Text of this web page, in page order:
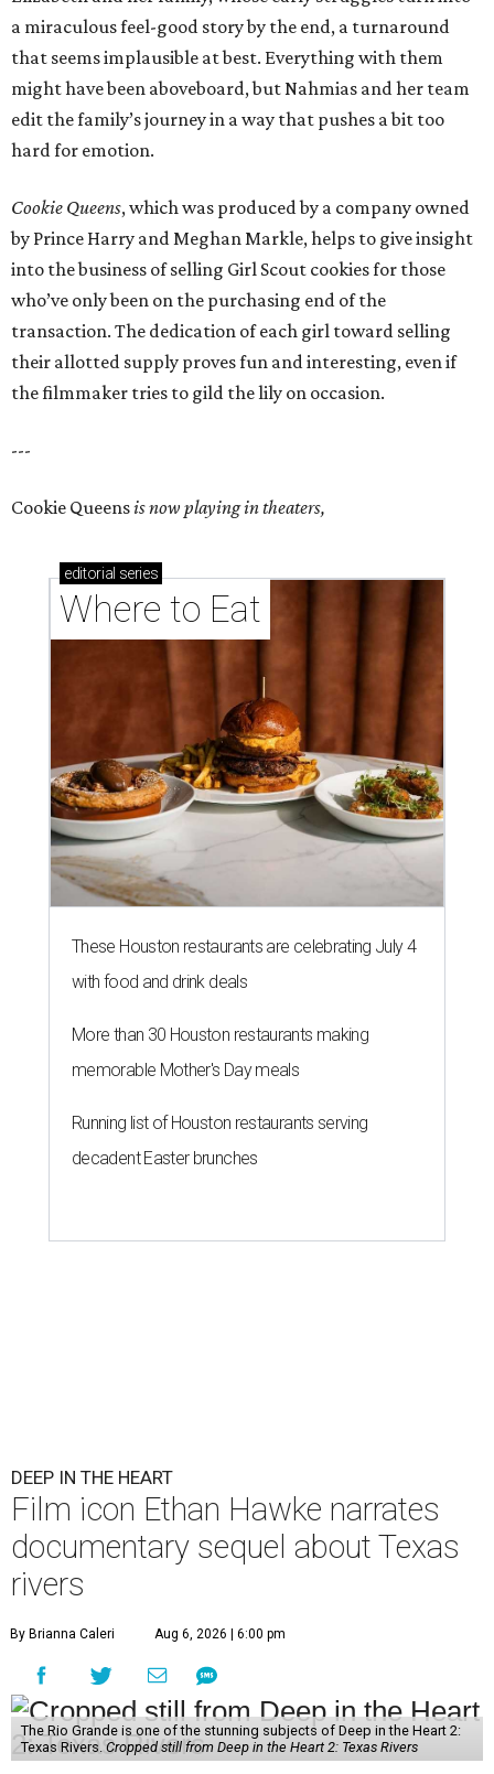
a miraculous feel-good story by the end, a turnaround
that seems implausible at best. Everything with them
might have been aboveboard, but Nahmias and her team
edit the family’s journey in a way that pushes a bit too
hard for emotion.
Cookie Queens, which was produced by a company owned
by Prince Harry and Meghan Markle, helps to give insight
into the business of selling Girl Scout cookies for those
who’ve only been on the purchasing end of the
transaction. The dedication of each girl toward selling
their allotted supply proves fun and interesting, even if
the filmmaker tries to gild the lily on occasion.
---
Cookie Queensis now playing in theaters,
editorial series
Where to Eat
These Houston restaurants are celebrating July 4
with food and drink deals
More than 30 Houston restaurants making
memorable Mother's Day meals
Running list of Houston restaurants serving
decadent Easter brunches
DEEP IN THE HEART
Film icon Ethan Hawke narrates
documentary sequel about Texas
rivers
By Brianna Caleri Aug 6, 2026 | 6:00 pm
The Rio Grande is one of the stunning subjects of Deep in the Heart 2:
Texas Rivers. Cropped still from Deep in the Heart 2: Texas Rivers